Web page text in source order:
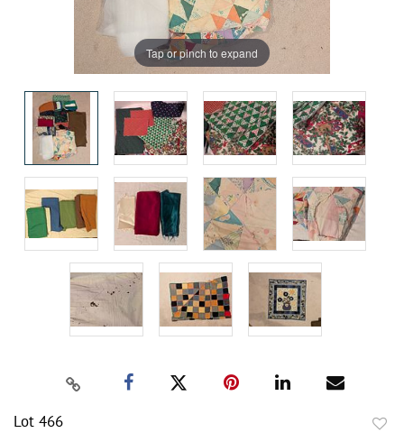
Tap or pinch to expand
Lot 466